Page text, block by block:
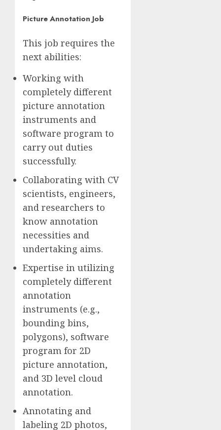
Picture Annotation Job
This job requires the
next abilities:
Working with
completely different
picture annotation
instruments and
software program to
carry out duties
successfully.
Collaborating with CV
scientists, engineers,
and researchers to
know annotation
necessities and
undertaking aims.
Expertise in utilizing
completely different
annotation
instruments (e.g.,
bounding bins,
polygons), software
program for 2D
picture annotation,
and 3D level cloud
annotation.
Annotating and
labeling 2D photos,